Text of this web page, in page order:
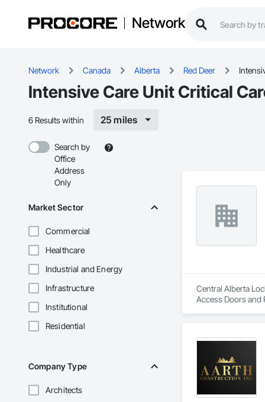
Network
Network Canada Alberta Red Deer
Intensive Care Unit Critical
6 Results within 25 miles
Search by
Office
Address
Only
Market Sector
Commercial
Healthcare
Industrial and Energy
Infrastructure
Institutional
Residential
Company Type
Architects
Central Alberta
Access Doors and
Revolving Door
Framed